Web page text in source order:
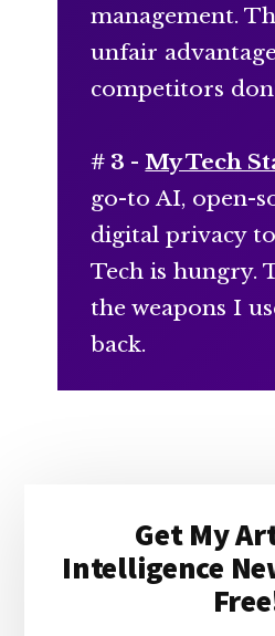
management.
unfair
competitors
# 3 - My Tech
go-to AI, open-
digital privacy
Tech is hungry.
the weapons I
back.
SidebarGet My
Intelligence